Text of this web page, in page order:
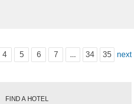
4 5 6 7 ... 34 35 next
FIND A HOTEL